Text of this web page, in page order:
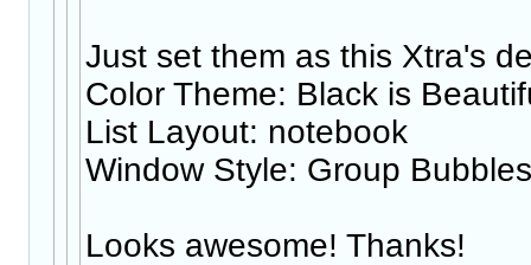
Just set them as this Xtra's
Color Theme: Black is
List Layout: notebook
Window Style: Group Bubbles
Looks awesome! Thanks!